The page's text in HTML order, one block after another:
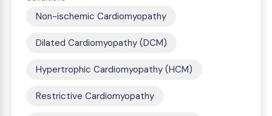
Non-ischemic Cardiomyopathy
Dilated Cardiomyopathy (DCM)
Hypertrophic Cardiomyopathy (HCM)
Restrictive Cardiomyopathy